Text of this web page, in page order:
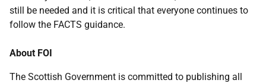
still be needed and it is critical that everyone continues to
follow the FACTS guidance.
About FOI
The Scottish Government is committed to publishing all